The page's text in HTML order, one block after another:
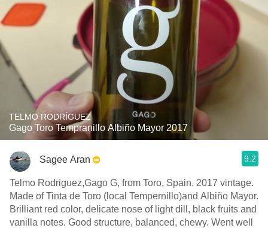
TELMO RODRÍGUEZ
Gago Toro Tempranillo Albiño Mayor 2017
Sagee Aran 9.2
Telmo Rodriguez,Gago G, from Toro, Spain. 2017 vintage.
Made of Tinta de Toro (local Tempernillo)and Albiño Mayor.
Brilliant red color, delicate nose of light dill, black fruits and
vanilla notes. Good structure, balanced, chewy. Went well